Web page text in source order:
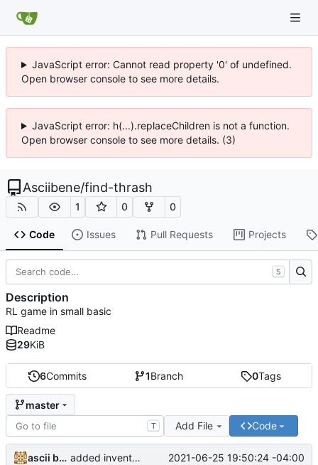
JavaScript error: Cannot read property '0' of undefined.
Open browser console to see more details.
JavaScript error: h(...).replaceChildren is not a function.
Open browser console to see more details. (3)
Asciibene/find-thrash
1 0 0
Code Issues Pull Requests Projects
6Commits 1Branch 0Tags
master
T Add File Code
ascii benefactor added inventory 2021-06-25 19:50:24 -04:00
S
Description
RL game in small basic
Readme
29KiB